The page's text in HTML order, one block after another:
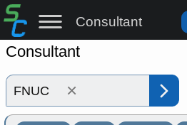
Consultant
Consultant
×